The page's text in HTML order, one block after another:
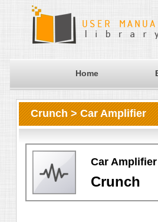
Home
Crunch > Car Amplifier
Car Amplifier
Crunch